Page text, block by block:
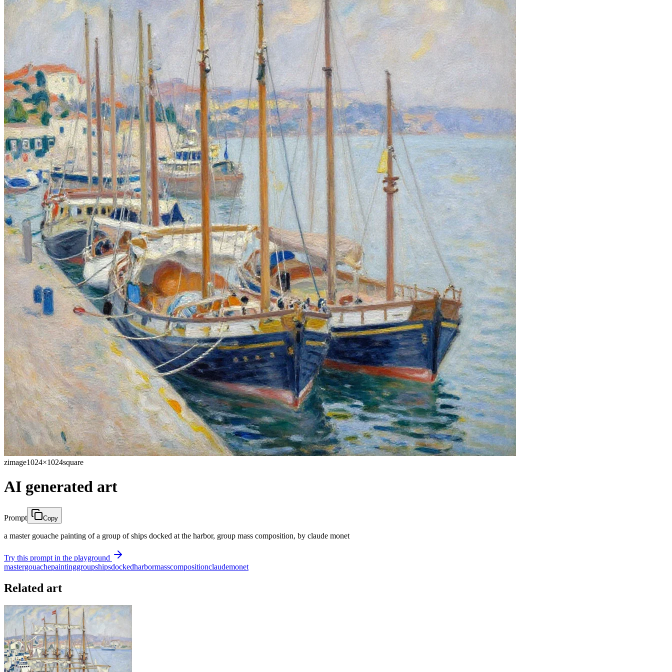
zimage1024×1024square
AI generated art
Prompt Copy
a master gouache painting of a group of ships docked at the harbor, group mass composition, by claude monet
Try this prompt in the playground
mastergouachepaintinggroupshipsdockedharbormasscompositionclaudemonet
Related art